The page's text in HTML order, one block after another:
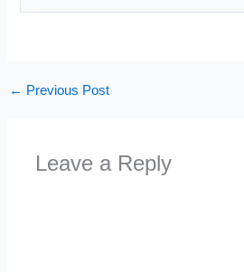
← Previous Post
Leave a Reply